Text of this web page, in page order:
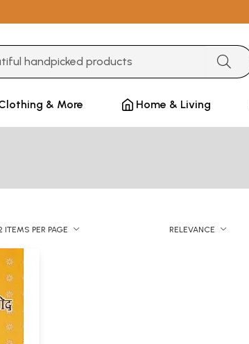
& More Home & Living
ITEMS PER PAGE RELEVANCE